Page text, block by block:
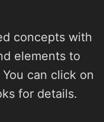
concepts with
elements to
can click on
for details.